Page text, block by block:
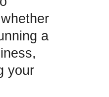
a
your